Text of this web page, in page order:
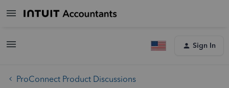
Sign In
ProConnect Product Discussions